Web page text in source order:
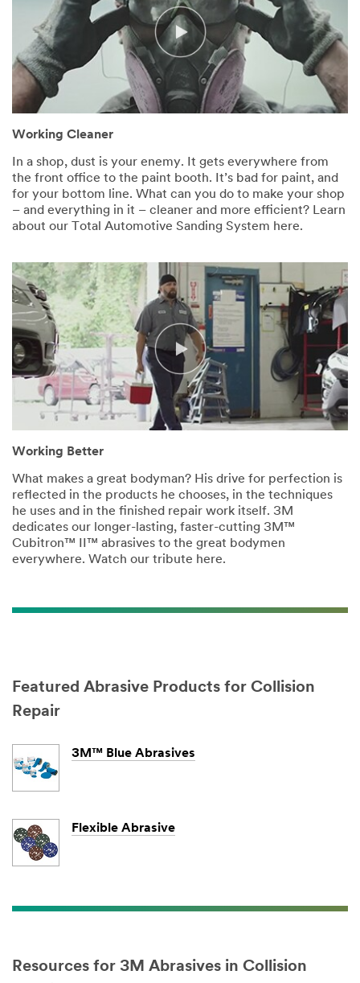
Working Cleaner
In a shop, dust is your enemy. It gets everywhere from
the front office to the paint booth. It’s bad for paint, and
for your bottom line. What can you do to make your shop
– and everything in it – cleaner and more efficient? Learn
about our Total Automotive Sanding System here.
Working Better
What makes a great bodyman? His drive for perfection is
reflected in the products he chooses, in the techniques
he uses and in the finished repair work itself. 3M
dedicates our longer-lasting, faster-cutting 3M™
Cubitron™ II™ abrasives to the great bodymen
everywhere. Watch our tribute here.
Featured Abrasive Products for Collision
Repair
3M™ Blue Abrasives
Flexible Abrasive
Resources for 3M Abrasives in Collision